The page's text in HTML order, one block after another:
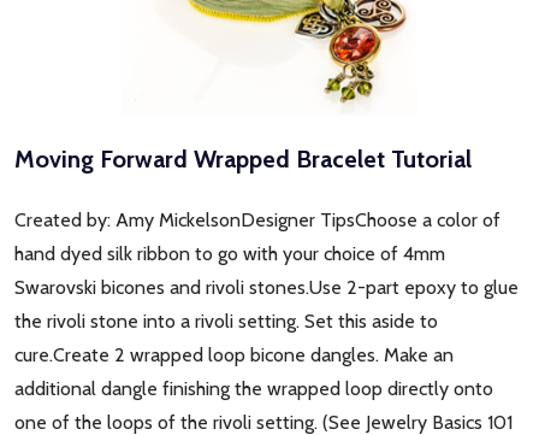
Moving Forward Wrapped Bracelet Tutorial
Created by: Amy MickelsonDesigner TipsChoose a color of
hand dyed silk ribbon to go with your choice of 4mm
Swarovski bicones and rivoli stones.Use 2-part epoxy to glue
the rivoli stone into a rivoli setting. Set this aside to
cure.Create 2 wrapped loop bicone dangles. Make an
additional dangle finishing the wrapped loop directly onto
one of the loops of the rivoli setting. (See Jewelry Basics 101